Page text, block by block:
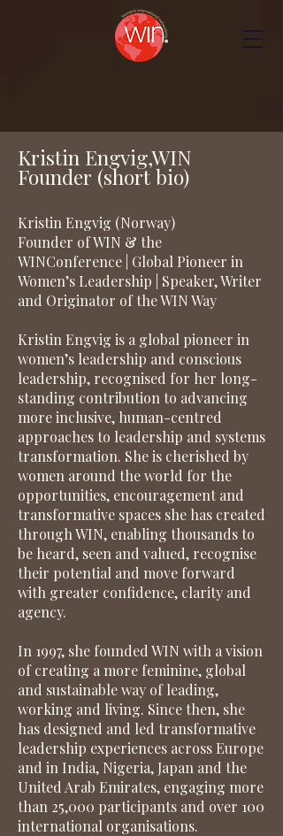
Kristin Engvig,WIN
Founder (short bio)
Kristin Engvig (Norway)
Founder of WIN & the
WINConference | Global Pioneer in
Women’s Leadership | Speaker, Writer
and Originator of the WIN Way
Kristin Engvig is a global pioneer in
women’s leadership and conscious
leadership, recognised for her long-
standing contribution to advancing
more inclusive, human-centred
approaches to leadership and systems
transformation. She is cherished by
women around the world for the
opportunities, encouragement and
transformative spaces she has created
through WIN, enabling thousands to
be heard, seen and valued, recognise
their potential and move forward
with greater confidence, clarity and
agency.
In 1997, she founded WIN with a vision
of creating a more feminine, global
and sustainable way of leading,
working and living. Since then, she
has designed and led transformative
leadership experiences across Europe
and in India, Nigeria, Japan and the
United Arab Emirates, engaging more
than 25,000 participants and over 100
international organisations.